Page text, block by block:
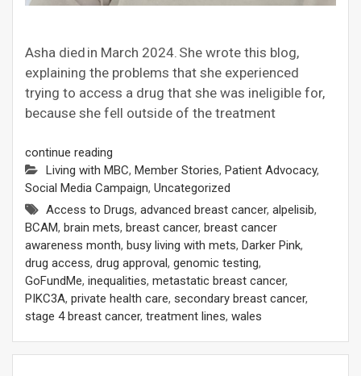
Asha died in March 2024. She wrote this blog,
explaining the problems that she experienced
trying to access a drug that she was ineligible for,
because she fell outside of the treatment
continue reading
Living with MBC, Member Stories, Patient Advocacy,
Social Media Campaign, Uncategorized
Access to Drugs, advanced breast cancer, alpelisib,
BCAM, brain mets, breast cancer, breast cancer
awareness month, busy living with mets, Darker Pink,
drug access, drug approval, genomic testing,
GoFundMe, inequalities, metastatic breast cancer,
PIKC3A, private health care, secondary breast cancer,
stage 4 breast cancer, treatment lines, wales